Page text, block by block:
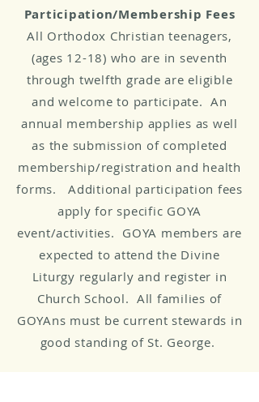
Participation/Membership Fees
All Orthodox Christian teenagers,
(ages 12-18) who are in seventh
through twelfth grade are eligible
and welcome to participate. An
annual membership applies as well
as the submission of completed
membership/registration and health
forms. Additional participation fees
apply for specific GOYA
event/activities. GOYA members are
expected to attend the Divine
Liturgy regularly and register in
Church School. All families of
GOYAns must be current stewards in
good standing of St. George.